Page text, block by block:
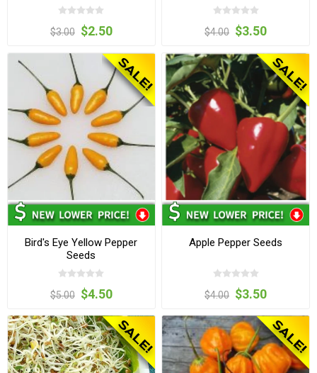
$3.00 $2.50 $4.00 $3.50
Bird's Eye Yellow Pepper
Seeds
$5.00 $4.50
Apple Pepper Seeds
$4.00 $3.50